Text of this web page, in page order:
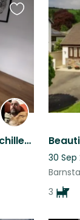
Beaches, Moors and a trio of chilled out doggos
Favourite
listing
30
3